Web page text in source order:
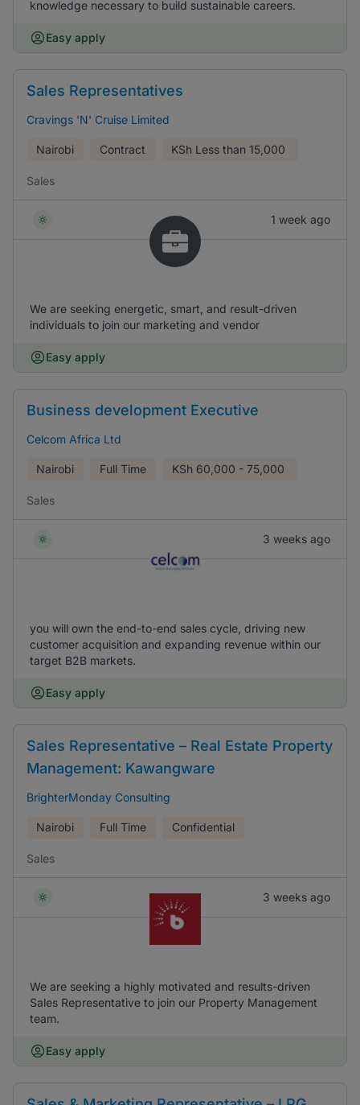
knowledge necessary to build sustainable careers.
Easy apply
Sales Representatives
Cravings 'N' Cruise Limited
Nairobi Contract KSh Less than 15,000
Sales
1 week ago
We are seeking energetic, smart, and result-driven
individuals to join our marketing and vendor
Easy apply
Business development Executive
Celcom Africa Ltd
Nairobi Full Time KSh 60,000 - 75,000
Sales
3 weeks ago
you will own the end-to-end sales cycle, driving new
customer acquisition and expanding revenue within our
target B2B markets.
Easy apply
Sales Representative – Real Estate Property
Management: Kawangware
BrighterMonday Consulting
Nairobi Full Time Confidential
Sales
3 weeks ago
We are seeking a highly motivated and results-driven
Sales Representative to join our Property Management
team.
Easy apply